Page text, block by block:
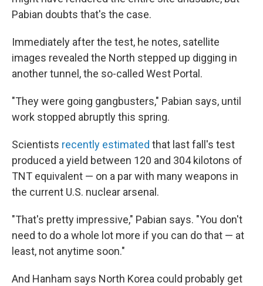
Pabian doubts that's the case.
Immediately after the test, he notes, satellite
images revealed the North stepped up digging in
another tunnel, the so-called West Portal.
"They were going gangbusters," Pabian says, until
work stopped abruptly this spring.
Scientists recently estimated that last fall's test
produced a yield between 120 and 304 kilotons of
TNT equivalent — on a par with many weapons in
the current U.S. nuclear arsenal.
"That's pretty impressive," Pabian says. "You don't
need to do a whole lot more if you can do that — at
least, not anytime soon."
And Hanham says North Korea could probably get